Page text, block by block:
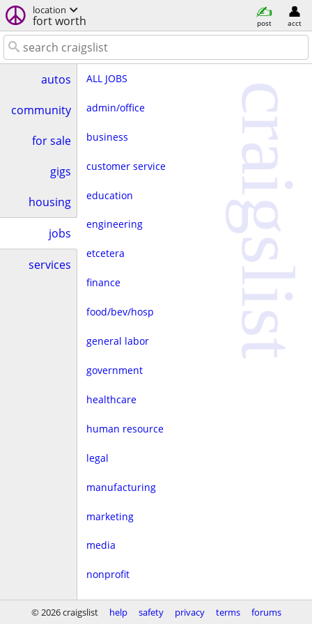
location
fort worth post acct
autos
community
for sale
gigs
housing
jobs
services
ALL JOBS
admin/office
business
customer service
education
engineering
etcetera
finance
food/bev/hosp
general labor
government
healthcare
human resource
legal
manufacturing
marketing
media
nonprofit
real estate
craigslist
© 2026 craigslist help safety privacy terms forums